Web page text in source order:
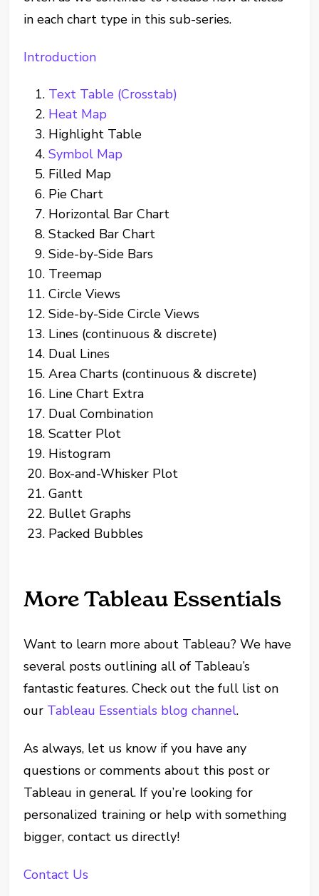
in each chart type in this sub-series.
Introduction
Text Table (Crosstab)
Heat Map
Highlight Table
Symbol Map
Filled Map
Pie Chart
Horizontal Bar Chart
Stacked Bar Chart
Side-by-Side Bars
Treemap
Circle Views
Side-by-Side Circle Views
Lines (continuous & discrete)
Dual Lines
Area Charts (continuous & discrete)
Line Chart Extra
Dual Combination
Scatter Plot
Histogram
Box-and-Whisker Plot
Gantt
Bullet Graphs
Packed Bubbles
More Tableau Essentials
Want to learn more about Tableau? We have
several posts outlining all of Tableau’s
fantastic features. Check out the full list on
our Tableau Essentials blog channel.
As always, let us know if you have any
questions or comments about this post or
Tableau in general. If you’re looking for
personalized training or help with something
bigger, contact us directly!
Contact Us